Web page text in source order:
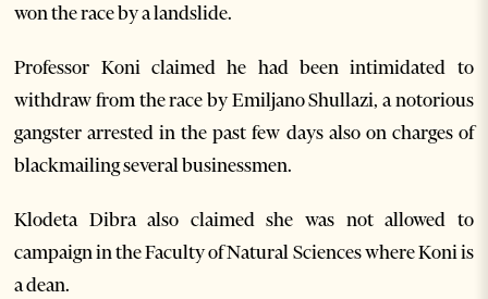
won the race by a landslide.
Professor Koni claimed he had been intimidated to
withdraw from the race by Emiljano Shullazi, a notorious
gangster arrested in the past few days also on charges of
blackmailing several businessmen.
Klodeta Dibra also claimed she was not allowed to
campaign in the Faculty of Natural Sciences where Koni is
a dean.